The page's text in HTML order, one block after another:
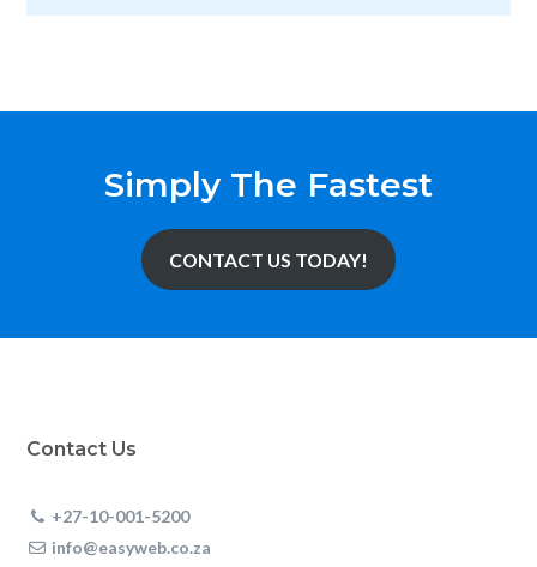
Simply The Fastest
CONTACT US TODAY!
Contact Us
+27-10-001-5200
info@easyweb.co.za